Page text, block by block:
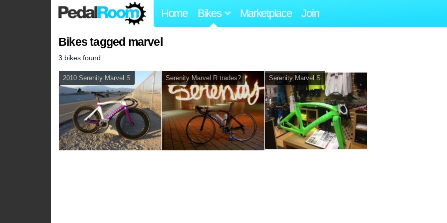
Home Bikes Marketplace Join
Bikes tagged marvel
3 bikes found.
2010 Serenity Marvel S Serenity Marvel R trades? Serenity Marvel S